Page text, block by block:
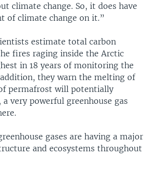
climate change. So, it does have
of climate change on it.”
estimate total carbon
fires raging inside the Arctic
in 18 years of monitoring the
they warn the melting of
permafrost will potentially
a very powerful greenhouse gas
gases are having a major
and ecosystems throughout